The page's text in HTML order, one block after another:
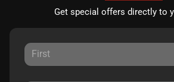
Get special offers directly to